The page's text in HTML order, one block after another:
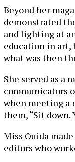
Beyond her
demonstrated
and lighting at
education in art,
what was then
She served as a
communicators
when meeting a
them, “Sit down.
Miss Ouida
editors who